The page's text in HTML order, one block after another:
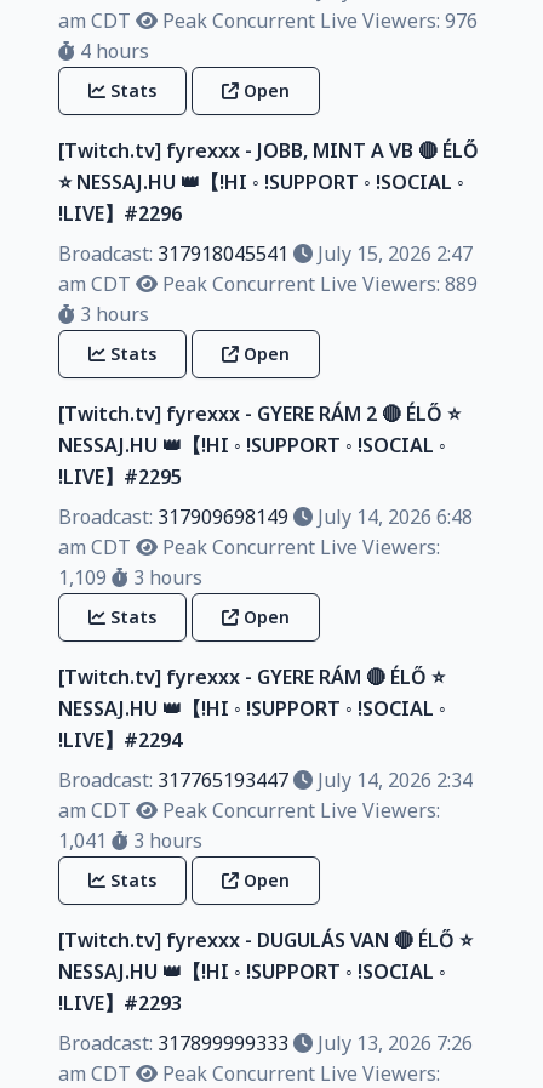
am CDT
Peak Concurrent Live Viewers: 976
4 hours
Stats Open
[Twitch.tv] fyrexxx - JOBB, MINT A VB 🔴 ÉLŐ
⭐ NESSAJ.HU 👑【!HI ◦ !SUPPORT ◦ !SOCIAL ◦
!LIVE】#2296
Broadcast: 317918045541
July 15, 2026 2:47
am CDT
Peak Concurrent Live Viewers: 889
3 hours
Stats Open
[Twitch.tv] fyrexxx - GYERE RÁM 2 🔴 ÉLŐ ⭐
NESSAJ.HU 👑【!HI ◦ !SUPPORT ◦ !SOCIAL ◦
!LIVE】#2295
Broadcast: 317909698149
July 14, 2026 6:48
am CDT
Peak Concurrent Live Viewers:
1,109
3 hours
Stats Open
[Twitch.tv] fyrexxx - GYERE RÁM 🔴 ÉLŐ ⭐
NESSAJ.HU 👑【!HI ◦ !SUPPORT ◦ !SOCIAL ◦
!LIVE】#2294
Broadcast: 317765193447
July 14, 2026 2:34
am CDT
Peak Concurrent Live Viewers:
1,041
3 hours
Stats Open
[Twitch.tv] fyrexxx - DUGULÁS VAN 🔴 ÉLŐ ⭐
NESSAJ.HU 👑【!HI ◦ !SUPPORT ◦ !SOCIAL ◦
!LIVE】#2293
Broadcast: 317899999333
July 13, 2026 7:26
am CDT
Peak Concurrent Live Viewers: